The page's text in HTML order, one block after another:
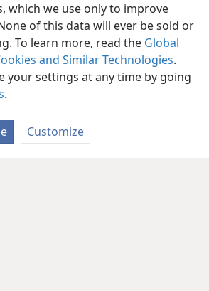
which we use only to improve
of this data will ever be sold or
To learn more, read the Global
and Similar Technologies.
your settings at any time by going
.
Customize